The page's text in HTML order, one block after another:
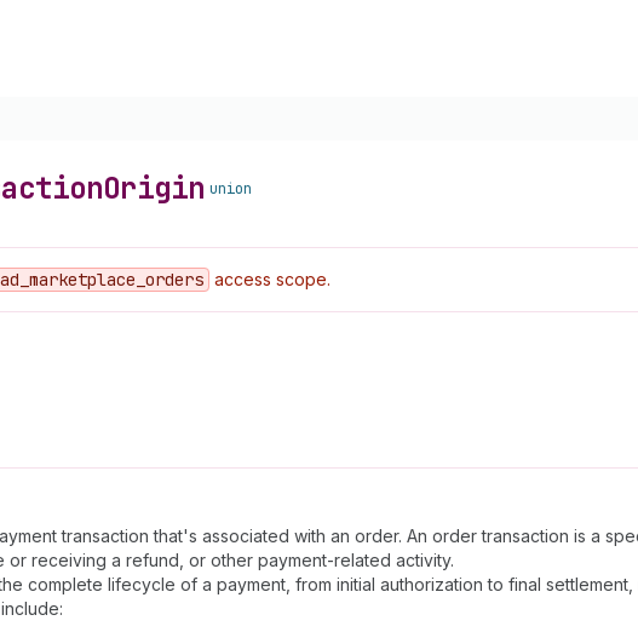
Origin union
_marketplace _orders access scope.
transaction that's associated with an order. An order transaction is a
receiving a refund, or other payment-related activity.
complete lifecycle of a payment, from initial authorization to final